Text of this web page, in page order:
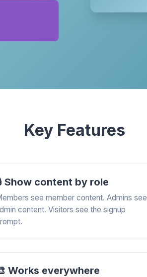
Key Features
Show content by role
see member content. Admins see
content. Visitors see the signup
Works everywhere